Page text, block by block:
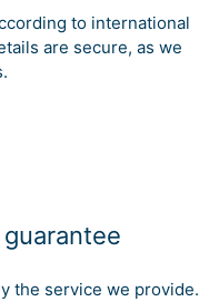
to international
are secure, as we
the service we provide.